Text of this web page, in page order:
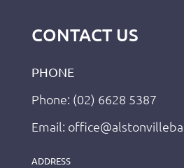
CONTACT US
PHONE
Phone: (02) 6628 5387
Email:
ADDRESS